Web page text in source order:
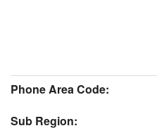
Phone Area Code:
Sub Region: